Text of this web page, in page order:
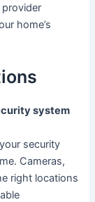
home’s
system
security
Cameras,
right locations